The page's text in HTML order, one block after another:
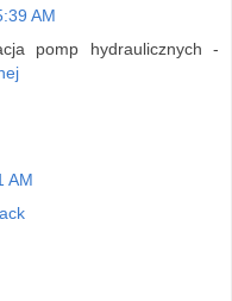
AM
pomp hydraulicznych -
AM